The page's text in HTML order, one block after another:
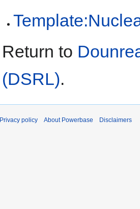
Return to
(DSRL).
Privacy policy About Powerbase Disclaimers